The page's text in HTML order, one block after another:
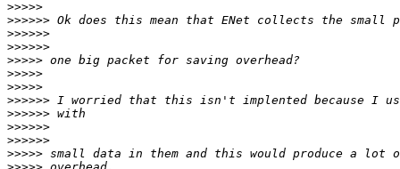
>>>>>
>>>>>>
>>>>>>
>>>>>>
>>>>>
>>>>>
>>>>>
>>>>>>
>>>>>>
>>>>>>
>>>>>>
>>>>>